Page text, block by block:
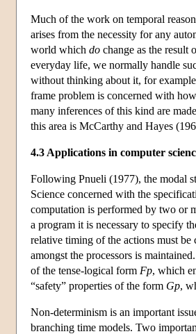
Much of the work on temporal
arises from the necessity for any
world which do change as the result
everyday life, we normally handle
without thinking about it, for
frame problem is concerned with
many inferences of this kind are
this area is McCarthy and Hayes
4.3 Applications in computer
Following Pnueli (1977), the modal
Science concerned with the
computation is performed by two or
a program it is necessary to specify
relative timing of the actions must
amongst the processors is
of the tense-logical form Fp, which
“safety” properties of the form Gp,
Non-determinism is an important
branching time models. Two